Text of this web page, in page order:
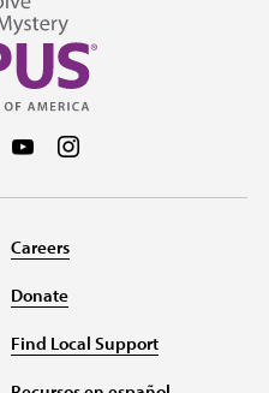
us on Facebook
Follow us on Twitter
Follow us on YouTube
Careers
Donate
Find Local Support